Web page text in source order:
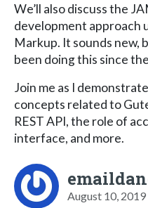
We’ll also discuss the
development approach
Markup. It sounds new,
been doing this since
Join me as I
concepts related to
REST API, the role of
interface, and more.
August 10, 2019